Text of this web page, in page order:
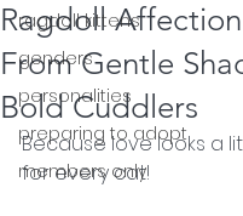
ragdoll kittens
genders
personalities
preparing to adopt
members only
Ragdoll
From Gentle
Bold Cuddlers
Because love looks a
for every cat!